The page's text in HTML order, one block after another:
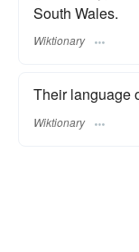
South Wales.
Wiktionary
Their language
Wiktionary